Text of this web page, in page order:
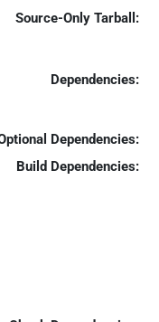
Source-Only Tarball:
Dependencies:
Dependencies:
Build Dependencies: